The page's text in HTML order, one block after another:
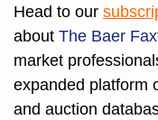
Head to our
about The Baer
market
expanded platform
and auction